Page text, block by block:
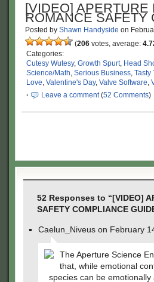
[VIDEO] APERTURE
ROMANCE SAFETY
Posted by Shawn Handyside on
(206 votes, average:
Categories:
Cutesy Wutesy, Growth Spurt, Head
Science/Math, Serious Business, Tasty
Love, Valentine's Day, Valve Software,
·
Leave a comment(52 Comments)
52 Responses to “[VIDEO]
SAFETY COMPLIANCE
Caelun_Niveus on February
The Aperture Science
that, while emotional
species can be